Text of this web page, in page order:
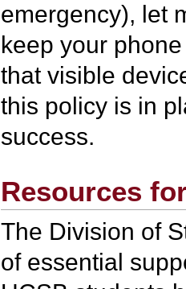
emergency), let
keep your
that visible
this policy is in
success.
Resources
The Division of
of essential